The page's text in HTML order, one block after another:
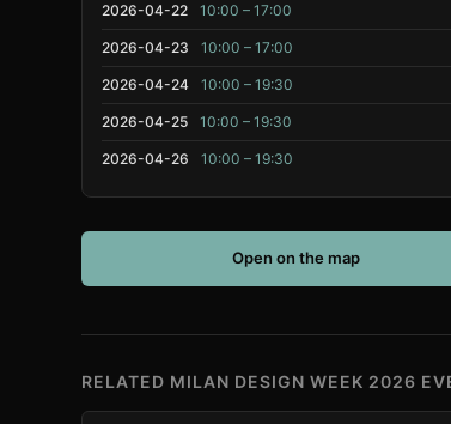
2026-04-22 10:00 – 17:00
2026-04-23 10:00 – 17:00
2026-04-24 10:00 – 19:30
2026-04-25 10:00 – 19:30
2026-04-26 10:00 – 19:30
Open on the map
RELATED MILAN DESIGN WEEK 2026